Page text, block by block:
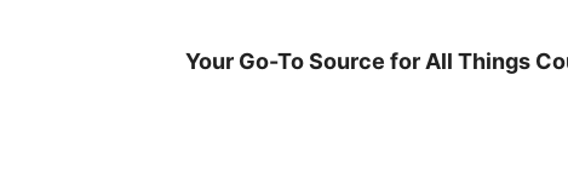
Your Go-To Source for All Things